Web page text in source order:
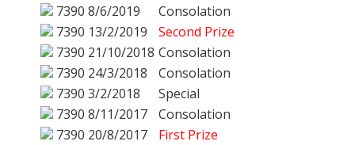
7390 8/6/2019
Consolation
7390 13/2/2019
Second Prize
7390 21/10/2018 Consolation
7390 24/3/2018
Consolation
7390 3/2/2018
Special
7390 8/11/2017
Consolation
7390 20/8/2017
First Prize